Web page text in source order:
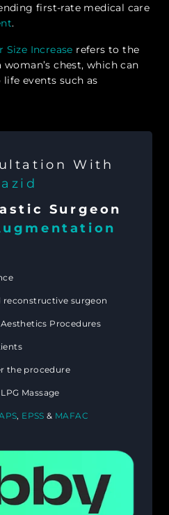
first-rate medical care
.
Increase refers to the
chest, which can
events such as
With
Surgeon
reconstructive surgeon
Procedures
the procedure
Massage
, EPSS & MAFAC